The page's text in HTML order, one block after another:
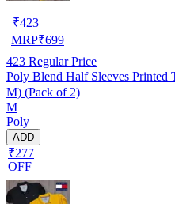
₹423
MRP₹699
423 Regular Price
Poly Blend Half Sleeves
M) (Pack of 2)
M
Poly
ADD
₹277
OFF